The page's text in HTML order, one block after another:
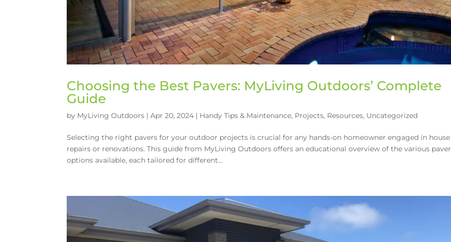
Choosing the Best Pavers: MyLiving Outdoors’ Complete
Guide
by MyLiving Outdoors |Apr 20, 2024 | Handy Tips & Maintenance, Projects, Resources, Uncategorized
Selecting the right pavers for your outdoor projects is crucial for any hands-on homeowner engaged in house
repairs or renovations. This guide from MyLiving Outdoors offers an educational overview of the various paver
options available, each tailored for different...